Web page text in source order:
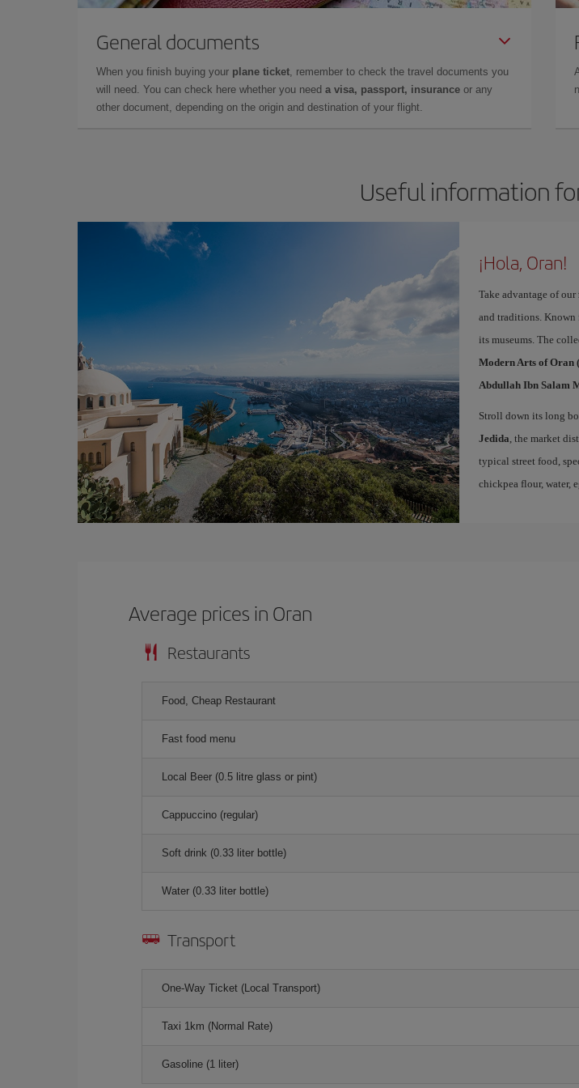
General documents
When you finish buying your plane ticket, remember to check the travel documents you
will need. You can check here whether you need a visa, passport, insurance or any
other document, depending on the origin and destination of your flight.
Useful information
¡Hola, Oran!
Take advantage of our
and traditions. Known
its museums. The
Modern Arts of Oran
Abdullah Ibn Salam
Stroll down its long
Jedida, the market
typical street food,
chickpea flour, water,
Average prices in Oran
Restaurants
Food, Cheap Restaurant
Fast food menu
Local Beer (0.5 litre glass or pint)
Cappuccino (regular)
Soft drink (0.33 liter bottle)
Water (0.33 liter bottle)
Transport
One-Way Ticket (Local Transport)
Taxi 1km (Normal Rate)
Gasoline (1 liter)